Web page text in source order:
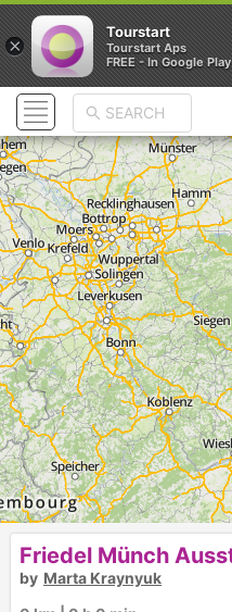
by Marta Kraynyuk
×
Tourstart
Tourstart Aps
FREE - In Google Play